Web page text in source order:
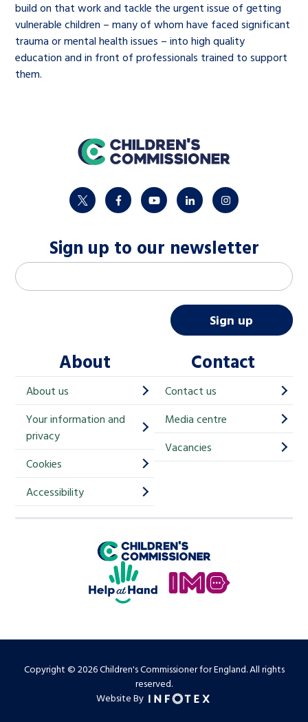
build on that work and tackle the urgent issue of getting
vulnerable children – many of whom have faced significant
trauma or mental health issues – into high quality
education and in front of professionals trained to support
them.
home
twitter facebookyoutubelinkedininstagram
Sign up to our newsletter
M
a
h
i
p
i
Email address
Sign up
About
About us
Your information and
privacy
Cookies
Accessibility
Contact
Contact us
Media centre
Vacancies
Children's Commissioner for England
Help at Hand
In My Opinion
Copyright © 2026 Children's Commissioner for England. All rights
reserved.
Website By